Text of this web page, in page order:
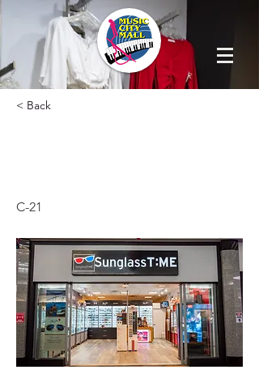
< Back
C-21